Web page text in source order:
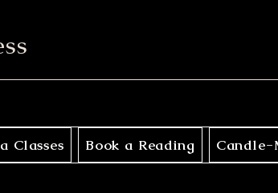
Classes Book a Reading Candle-